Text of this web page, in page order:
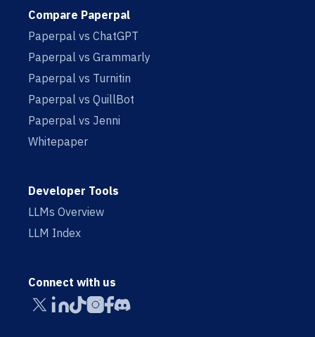
Compare Paperpal
Paperpal vs ChatGPT
Paperpal vs Grammarly
Paperpal vs Turnitin
Paperpal vs QuillBot
Paperpal vs Jenni
Whitepaper
Developer Tools
LLMs Overview
LLM Index
Connect with us